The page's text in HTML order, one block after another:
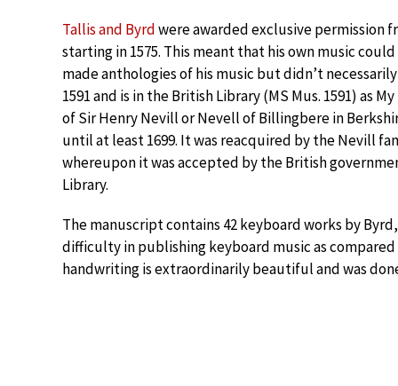
Tallis and Byrdwere awarded exclusive permission
starting in 1575. This meant that his own music
made anthologies of his music but didn’t
1591 and is in the British Library (MS Mus. 1591) as
of Sir Henry Nevill or Nevell of Billingbere in
until at least 1699. It was reacquired by the Nevill
whereupon it was accepted by the British
Library.
The manuscript contains 42 keyboard works by
difficulty in publishing keyboard music as
handwriting is extraordinarily beautiful and was